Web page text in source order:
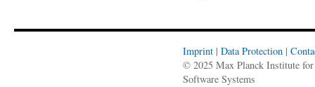
Imprint | Data Protection |
© 2025 Max Planck Institute for
Software Systems